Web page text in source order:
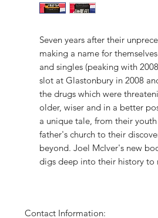
Seven years after their
making a name for
and singles (peaking with
slot at Glastonbury in 2008
the drugs which were
older, wiser and in a better
a unique tale, from their
father's church to their
beyond. Joel McIver's new
digs deep into their history to
Contact Information: